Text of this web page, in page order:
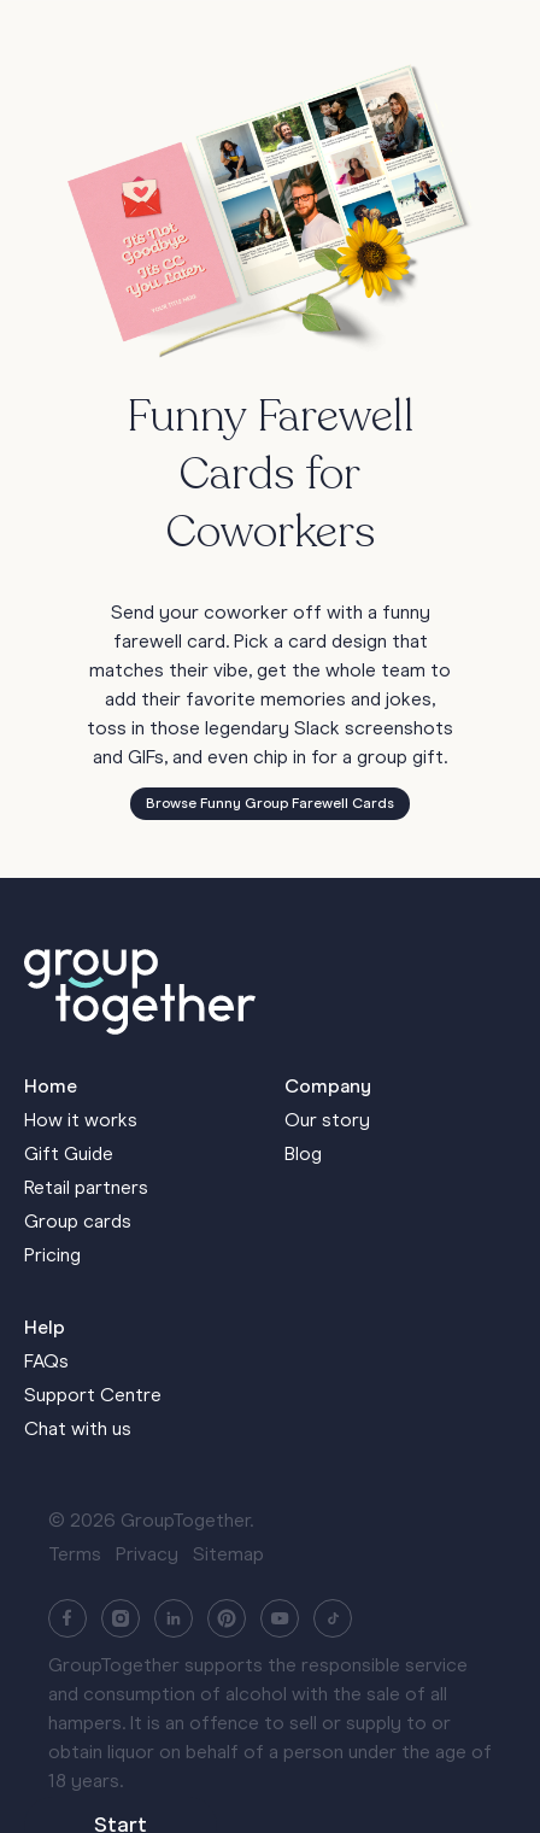
Start
Funny Farewell
Cards for
Coworkers
Send your coworker off with a funny
farewell card. Pick a card design that
matches their vibe, get the whole team to
add their favorite memories and jokes,
toss in those legendary Slack screenshots
and GIFs, and even chip in for a group gift.
Browse Funny Group Farewell Cards
Home
How it works
Gift Guide
Retail partners
Group cards
Pricing
Company
Our story
Blog
Help
FAQs
Support Centre
Chat with us
© 2026 GroupTogether.
Terms
Privacy Sitemap
GroupTogether supports the responsible service
and consumption of alcohol with the sale of all
hampers. It is an offence to sell or supply to or
obtain liquor on behalf of a person under the age of
18 years.